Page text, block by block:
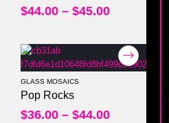
$44.00 – $45.00
GLASS MOSAICS
Pop Rocks
$36.00 – $44.00